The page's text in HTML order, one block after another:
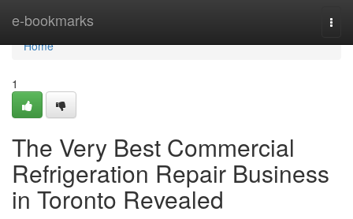
e-bookmarks
Home
Home
1
The Very Best Commercial
Refrigeration Repair Business
in Toronto Revealed